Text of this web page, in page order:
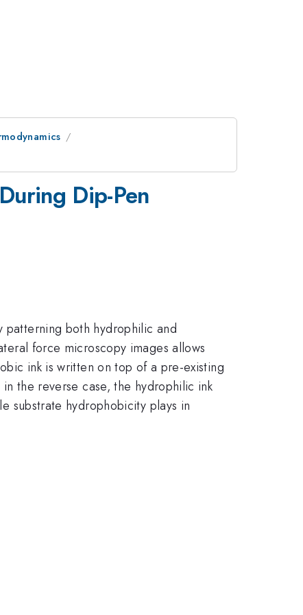
Dip-Pen
patterning both hydrophilic and
force microscopy images allows
ink is written on top of a pre-existing
the reverse case, the hydrophilic ink
substrate hydrophobicity plays in